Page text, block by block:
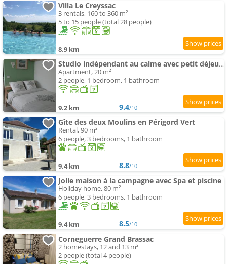
Villa Le Creyssac
3 rentals, 160 to 360 m²
5 to 15 people (total 28 people)
8.9 km
Studio indépendant au calme avec petit déjeuner
Apartment, 20 m²
2 people, 1 bedroom, 1 bathroom
9.2 km 9.4/10
Gîte des deux Moulins en Périgord Vert
Rental, 90 m²
6 people, 3 bedrooms, 1 bathroom
9.4 km 8.8/10
Jolie maison à la campagne avec Spa et piscine
Holiday home, 80 m²
6 people, 3 bedrooms, 1 bathroom
9.4 km 8.5/10
Corneguerre Grand Brassac
2 homestays, 12 and 13 m²
2 people (total 4 people)